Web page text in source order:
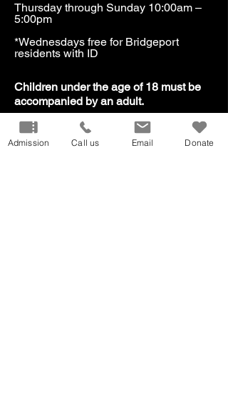
Thursday through Sunday 10:00am –
5:00pm
*Wednesdays free for Bridgeport
residents with ID​
​Children under the age of 18 must be
accompanied by an adult.
Admission Call us Email Donate